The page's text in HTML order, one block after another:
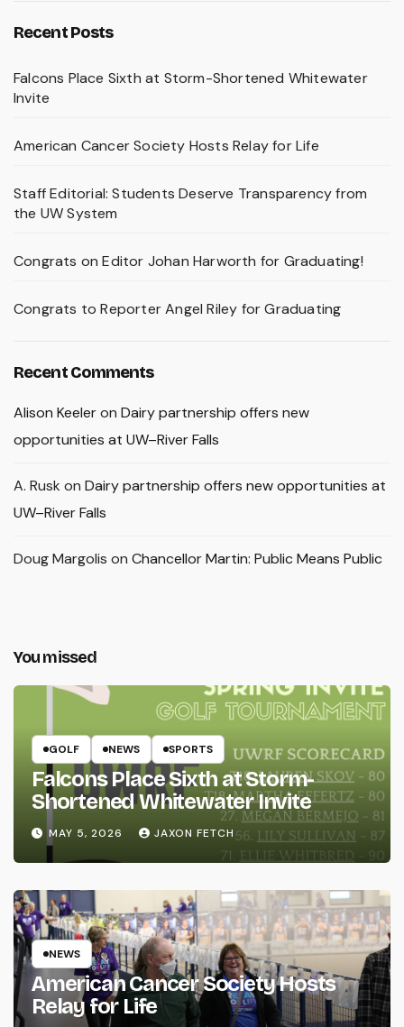
Recent Posts
Falcons Place Sixth at Storm-Shortened Whitewater
Invite
American Cancer Society Hosts Relay for Life
Staff Editorial: Students Deserve Transparency from
the UW System
Congrats on Editor Johan Harworth for Graduating!
Congrats to Reporter Angel Riley for Graduating
Recent Comments
Alison Keeleron Dairy partnership offers new
opportunities at UW–River Falls
A. Rusk on Dairy partnership offers new opportunities at
UW–River Falls
Doug Margolis on Chancellor Martin: Public Means Public
You missed
GOLF NEWS SPORTS
Falcons Place Sixth at Storm-
Shortened Whitewater Invite
MAY 5, 2026 JAXON FETCH
NEWS
American Cancer Society Hosts
Relay for Life